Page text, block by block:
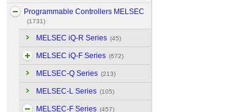
Programmable Controllers MELSEC
(1731)
MELSEC iQ-R Series (45)
MELSEC iQ-F Series (672)
MELSEC-Q Series (213)
MELSEC-L Series (105)
MELSEC-F Series (457)